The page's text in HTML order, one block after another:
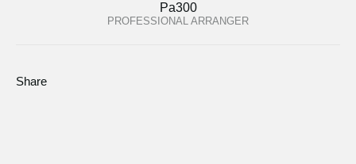
Pa300
PROFESSIONAL ARRANGER
Share